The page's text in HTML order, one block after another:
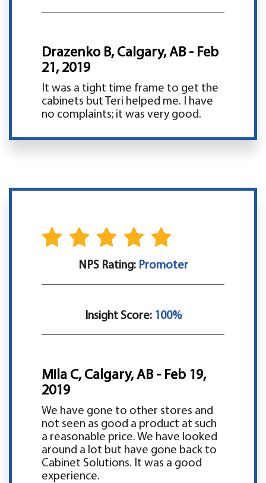
Drazenko B, Calgary, AB - Feb
21, 2019
It was a tight time frame to get the
cabinets but Teri helped me. I have
no complaints; it was very good.
NPS Rating: Promoter
Insight Score:100%
Mila C, Calgary, AB - Feb 19,
2019
We have gone to other stores and
not seen as good a product at such
a reasonable price. We have looked
around a lot but have gone back to
Cabinet Solutions. It was a good
experience.